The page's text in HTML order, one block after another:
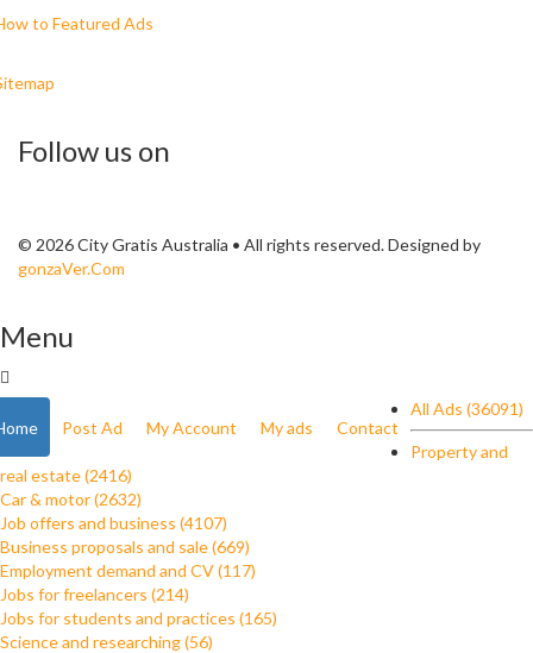
to Featured Ads
Follow us on
© 2026 City Gratis Australia • All rights reserved. Designed by
gonzaVer.Com
Menu
Post Ad My Account My ads Contact
All Ads (36091)
Property and
real estate (2416)
Car & motor (2632)
Job offers and business (4107)
Business proposals and sale (669)
Employment demand and CV (117)
Jobs for freelancers (214)
Jobs for students and practices (165)
Science and researching (56)